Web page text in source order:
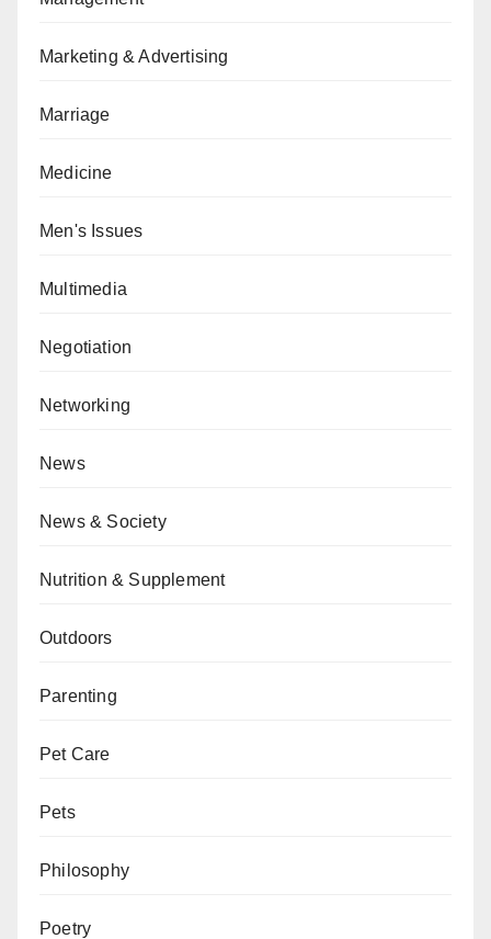
Marketing & Advertising
Marriage
Medicine
Men's Issues
Multimedia
Negotiation
Networking
News
News & Society
Nutrition & Supplement
Outdoors
Parenting
Pet Care
Pets
Philosophy
Poetry